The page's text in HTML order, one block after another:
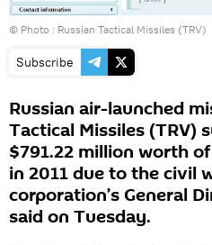
© Photo : Russian Tactical Missiles (TRV)
Subscribe
Russian air-launched
Tactical Missiles (TRV)
$791.22 million worth
in 2011 due to the civil
corporation’s General
said on Tuesday.